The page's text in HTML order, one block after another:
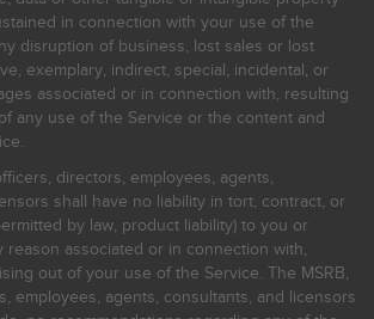
in connection with your use of the
disruption of business, lost sales or lost
exemplary, indirect, special, incidental, or
associated or in connection with, resulting
any use of the Service or the content and
directors, employees, agents,
shall have no liability in tort, contract, or
by law, product liability) to you or
reason associated or in connection with,
out of your use of the Service. The MSRB,
employees, agents, consultants, and licensors